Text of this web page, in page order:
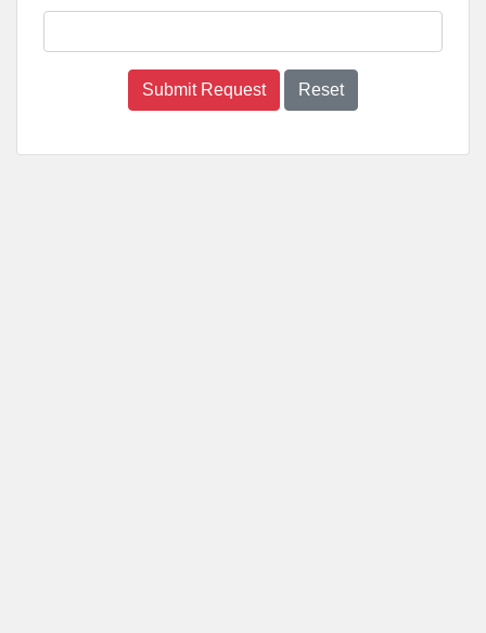
Submit Request Reset